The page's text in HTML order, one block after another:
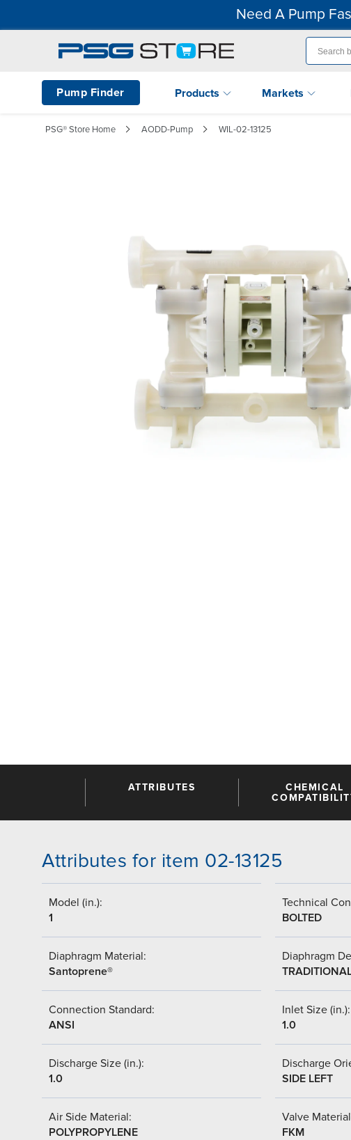
Need A Pump
Pump Finder Products Markets
PSG® Store Home AODD-Pump WIL-02-13125
ATTRIBUTES
CHEMICAL
Attributes for item 02-13125
Model (in.):
1
Technical
BOLTED
Diaphragm Material:
Santoprene®
Diaphragm
Connection Standard:
ANSI
Inlet Size (in.):
1.0
Discharge Size (in.):
1.0
Discharge
SIDE LEFT
Air Side Material:
POLYPROPYLENE
Valve
FKM